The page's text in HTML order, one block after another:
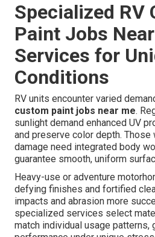
Specialized RV
Paint Jobs
Services for
Conditions
RV units encounter varied
custom paint jobs near me.
sunlight demand enhanced UV
and preserve color depth.
damage need integrated body
guarantee smooth, uniform
Heavy-use or adventure
defying finishes and fortified
impacts and abrasion more
specialized services select
match individual usage patterns,